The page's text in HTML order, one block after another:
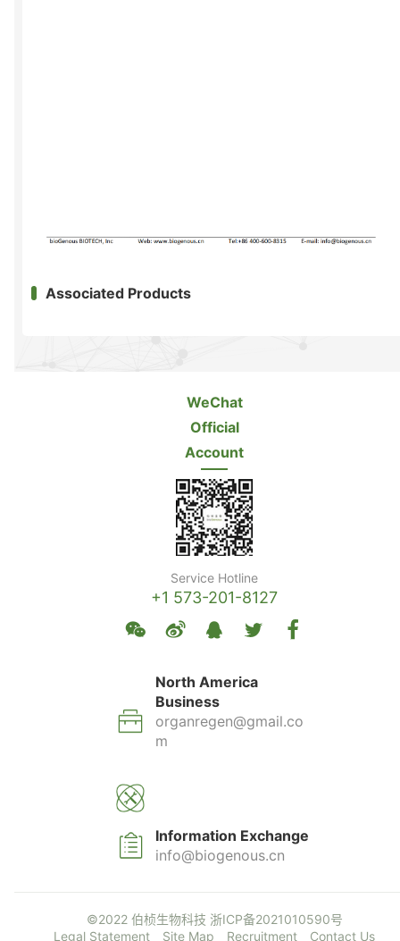
Associated Products
WeChat
Official
Account
Service Hotline
+1 573-201-8127
North America
Business
organregen@gmail.co
m
Information Exchange
info@biogenous.cn
©2022 伯桢生物科技 浙ICP备2021010590号
Legal Statement
Site Map Recruitment Contact Us